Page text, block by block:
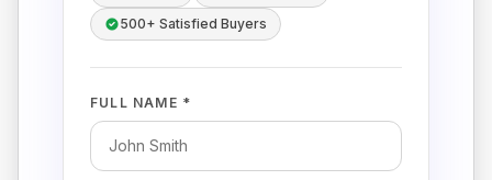
500+ Satisfied Buyers
FULL NAME *